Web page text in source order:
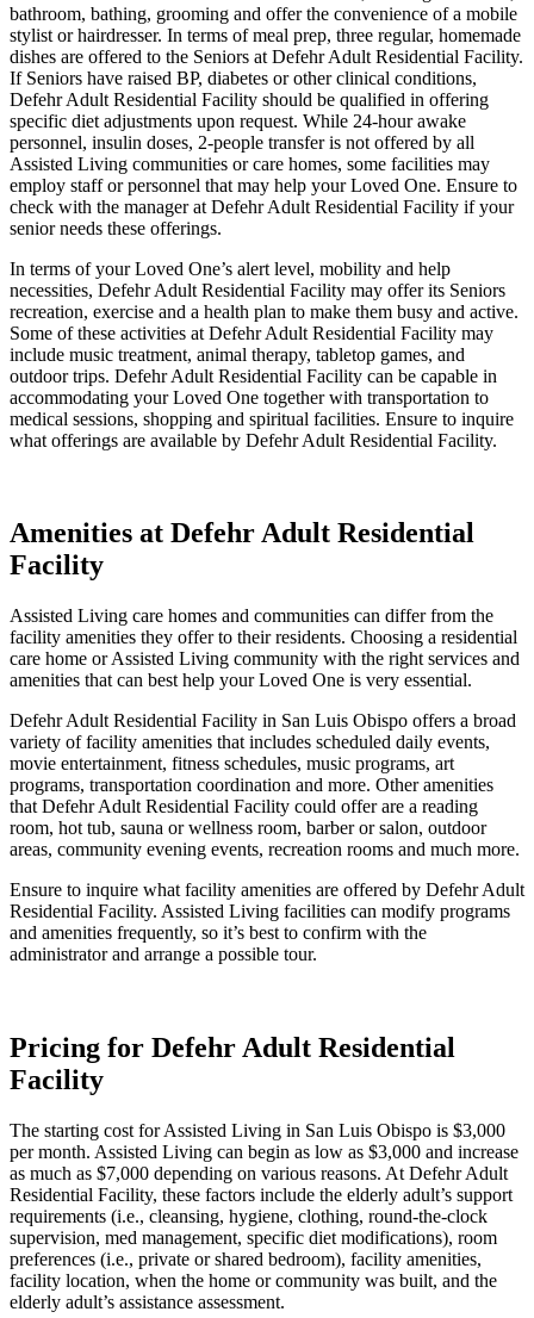
bathroom, bathing, grooming and offer the convenience of a mobile
stylist or hairdresser. In terms of meal prep, three regular, homemade
dishes are offered to the Seniors at Defehr Adult Residential Facility.
If Seniors have raised BP, diabetes or other clinical conditions,
Defehr Adult Residential Facility should be qualified in offering
specific diet adjustments upon request. While 24-hour awake
personnel, insulin doses, 2-people transfer is not offered by all
Assisted Living communities or care homes, some facilities may
employ staff or personnel that may help your Loved One. Ensure to
check with the manager at Defehr Adult Residential Facility if your
senior needs these offerings.
In terms of your Loved One’s alert level, mobility and help
necessities, Defehr Adult Residential Facility may offer its Seniors
recreation, exercise and a health plan to make them busy and active.
Some of these activities at Defehr Adult Residential Facility may
include music treatment, animal therapy, tabletop games, and
outdoor trips. Defehr Adult Residential Facility can be capable in
accommodating your Loved One together with transportation to
medical sessions, shopping and spiritual facilities. Ensure to inquire
what offerings are available by Defehr Adult Residential Facility.
Amenities at Defehr Adult Residential
Facility
Assisted Living care homes and communities can differ from the
facility amenities they offer to their residents. Choosing a residential
care home or Assisted Living community with the right services and
amenities that can best help your Loved One is very essential.
Defehr Adult Residential Facility in San Luis Obispo offers a broad
variety of facility amenities that includes scheduled daily events,
movie entertainment, fitness schedules, music programs, art
programs, transportation coordination and more. Other amenities
that Defehr Adult Residential Facility could offer are a reading
room, hot tub, sauna or wellness room, barber or salon, outdoor
areas, community evening events, recreation rooms and much more.
Ensure to inquire what facility amenities are offered by Defehr Adult
Residential Facility. Assisted Living facilities can modify programs
and amenities frequently, so it’s best to confirm with the
administrator and arrange a possible tour.
Pricing for Defehr Adult Residential
Facility
The starting cost for Assisted Living in San Luis Obispo is $3,000
per month. Assisted Living can begin as low as $3,000 and increase
as much as $7,000 depending on various reasons. At Defehr Adult
Residential Facility, these factors include the elderly adult’s support
requirements (i.e., cleansing, hygiene, clothing, round-the-clock
supervision, med management, specific diet modifications), room
preferences (i.e., private or shared bedroom), facility amenities,
facility location, when the home or community was built, and the
elderly adult’s assistance assessment.